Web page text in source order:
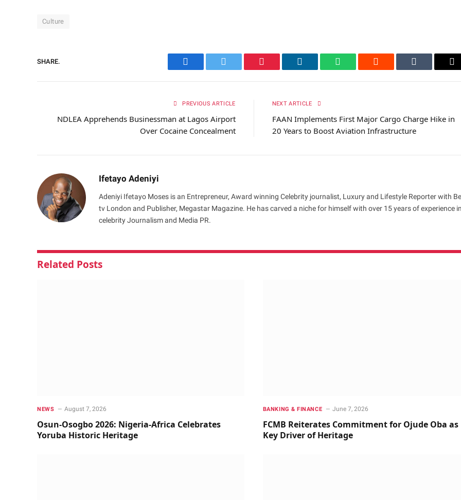
Culture
SHARE.
Facebook Twitter Pinterest LinkedIn WhatsAppReddit Tumblr
PREVIOUS ARTICLE
NDLEA Apprehends Businessman at Lagos Airport
Over Cocaine Concealment
NEXT ARTICLE
FAAN Implements First Major Cargo Charge Hike in
20 Years to Boost Aviation Infrastructure
Ifetayo Adeniyi
Adeniyi Ifetayo Moses is an Entrepreneur, Award winning Celebrity journalist, Luxury and Lifestyle Reporter with
tv London and Publisher, Megastar Magazine. He has carved a niche for himself with over 15 years of experience in
celebrity Journalism and Media PR.
Related Posts
NEWS August 7, 2026
Osun-Osogbo 2026: Nigeria-Africa Celebrates
Yoruba Historic Heritage
BANKING & FINANCE June 7, 2026
FCMB Reiterates Commitment for Ojude Oba as
Key Driver of Heritage